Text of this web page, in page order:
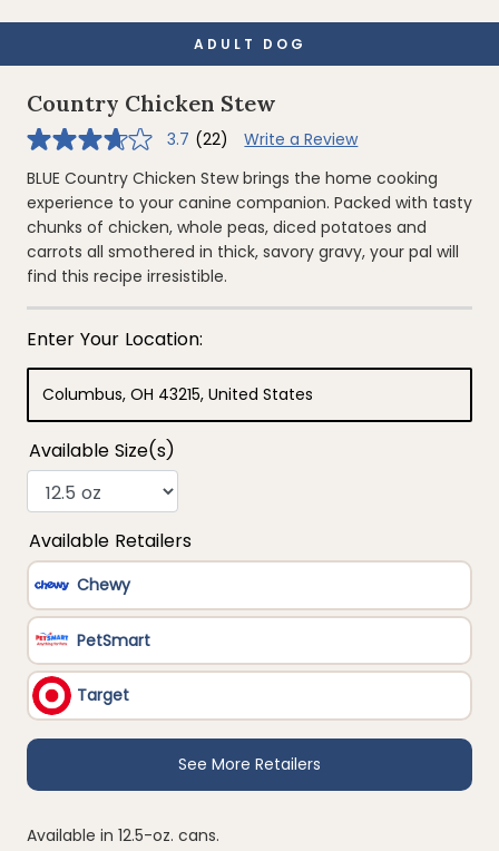
ADULT DOG
Country Chicken Stew
3.7
of
stars,
average
rating
value.
Read
22
Reviews.
page
link.
3.7 (22)
Write a Review
BLUE Country Chicken Stew brings the home cooking
experience to your canine companion. Packed with tasty
chunks of chicken, whole peas, diced potatoes and
carrots all smothered in thick, savory gravy, your pal will
find this recipe irresistible.
Available in 12.5-oz. cans.